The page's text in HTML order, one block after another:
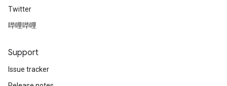
Twitter
哔哩哔哩
Support
Issue tracker